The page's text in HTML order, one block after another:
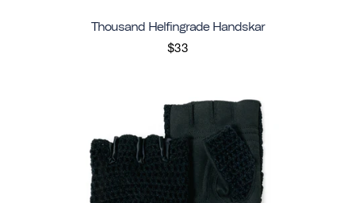
Thousand Helfingrade Handskar
$33